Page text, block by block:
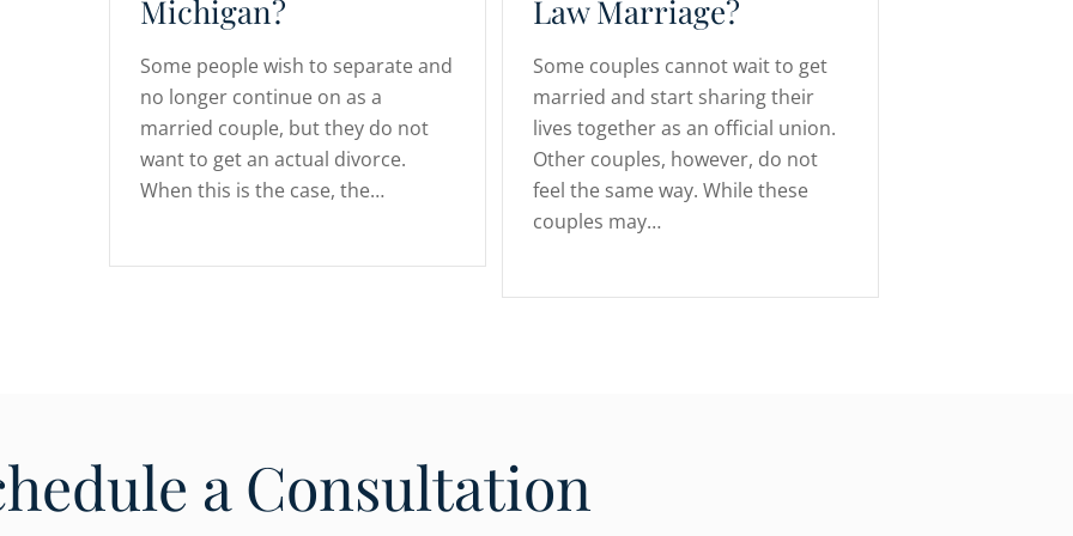
Michigan?
Some people wish to separate and
no longer continue on as a
married couple, but they do not
want to get an actual divorce.
When this is the case, the…
Law Marriage?
Some couples cannot wait to get
married and start sharing their
lives together as an official union.
Other couples, however, do not
feel the same way. While these
couples may…
a Consultation